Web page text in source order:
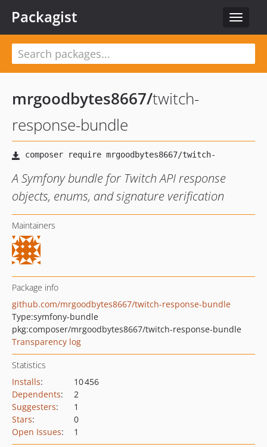
Toggle
Packagist
mrgoodbytes8667/twitch-
response-bundle
A Symfony bundle for Twitch API response
objects, enums, and signature verification
Maintainers
Package info
github.com/mrgoodbytes8667/twitch-response-bundle
Type:symfony-bundle
pkg:composer/mrgoodbytes8667/twitch-response-bundle
Transparency log
Statistics
Installs:
10 456
Dependents:
2
Suggesters:
1
Stars:
0
Open Issues: 1